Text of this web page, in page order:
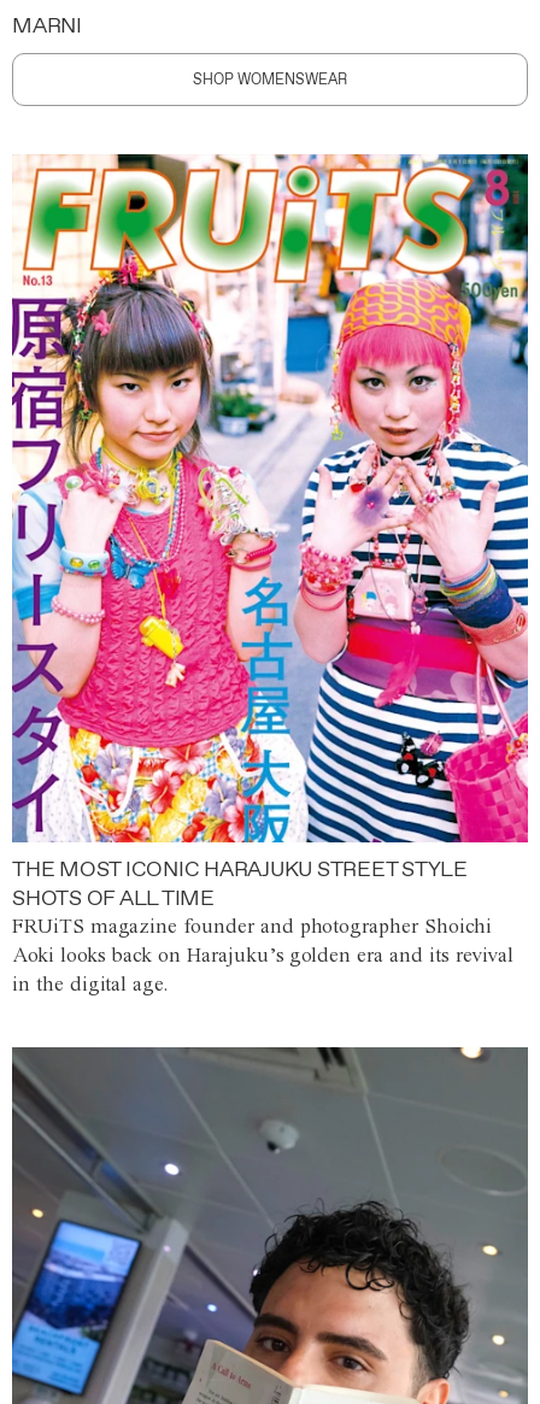
MARNI
SHOP WOMENSWEAR
THE MOST ICONIC HARAJUKU STREET STYLE
SHOTS OF ALL TIME
FRUiTS magazine founder and photographer Shoichi
Aoki looks back on Harajuku’s golden era and its revival
in the digital age.